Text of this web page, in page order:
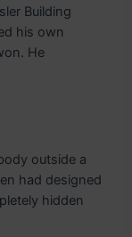
Building
his own
He
outside a
had designed
hidden